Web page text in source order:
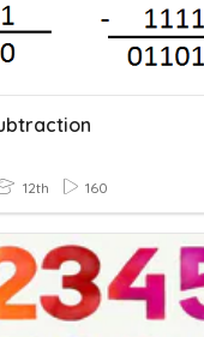
12th 160